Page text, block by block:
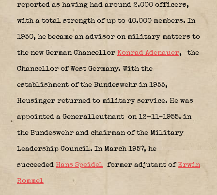
reported as having had around 2.000 officers,
with a total strength of up to 40.000 members. In
1950, he became an advisor on military matters to
the new German Chancellor Konrad Adenauer, the
Chancellor of West Germany. With the
establishment of the Bundeswehr in 1955,
Heusinger returned to military service. He was
appointed a Generalleutnant on 12-11-1955. in
the Bundeswehr and chairman of the Military
Leadership Council. In March 1957, he
succeeded Hans Speidel former adjutant of Erwin
Rommel